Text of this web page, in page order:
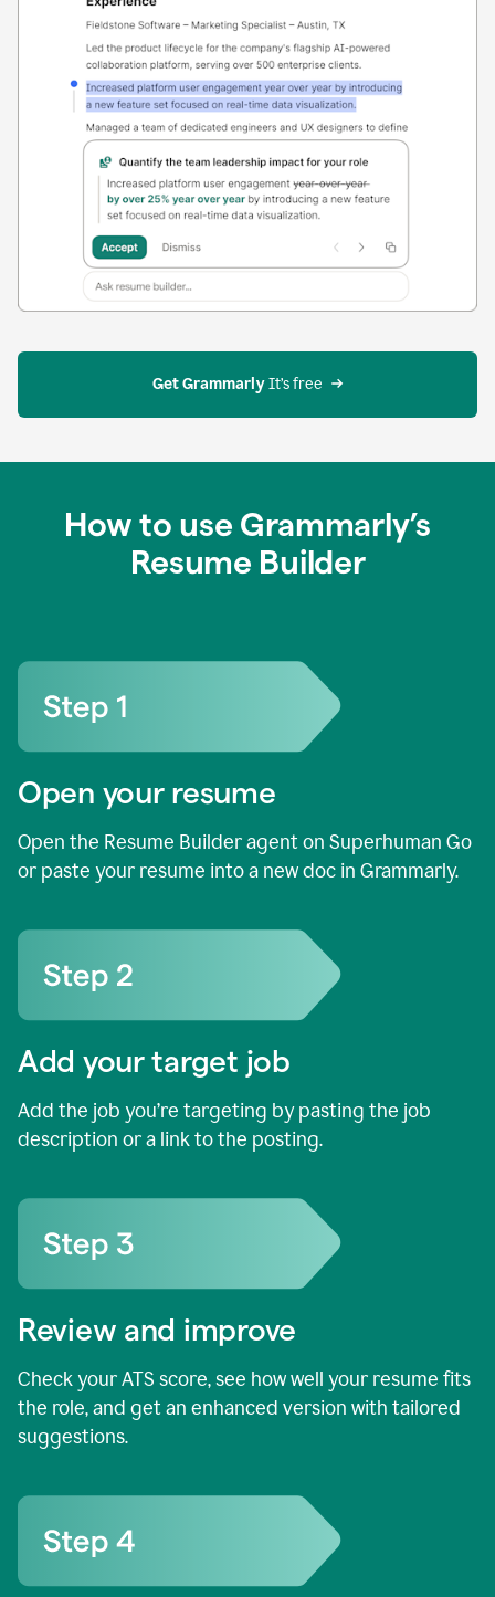
Get Grammarly It’s free
How to use Grammarly’s
Resume Builder
Open your resume
Open the Resume Builder agent on Superhuman Go
or paste your resume into a new doc in Grammarly.
Add your target job
Add the job you’re targeting by pasting the job
description or a link to the posting.
Review and improve
Check your ATS score, see how well your resume fits
the role, and get an enhanced version with tailored
suggestions.